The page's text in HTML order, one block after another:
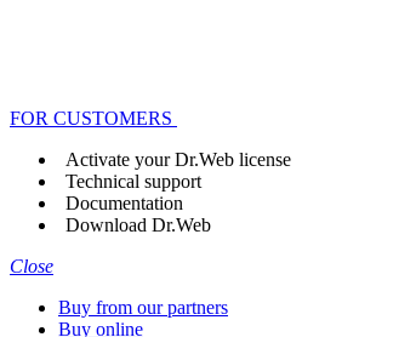
FOR CUSTOMERS
Activate your Dr.Web license
Technical support
Documentation
Download Dr.Web
Close
Buy from our partners
Buy online